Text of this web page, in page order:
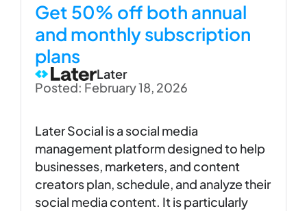
Get 50% off both annual
and monthly subscription
plans
Later
Posted: February 18, 2026
Later Social is a social media
management platform designed to help
businesses, marketers, and content
creators plan, schedule, and analyze their
social media content. It is particularly